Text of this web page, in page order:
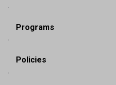
Programs
Policies